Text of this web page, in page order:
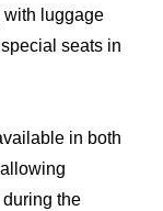
with luggage
seats in
in both
the